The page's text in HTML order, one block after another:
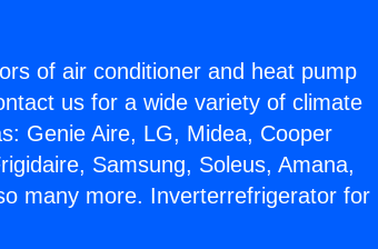
of air conditioner and heat pump
us for a wide variety of climate
Genie Aire, LG, Midea, Cooper
Samsung, Soleus, Amana,
many more. Inverterrefrigerator for